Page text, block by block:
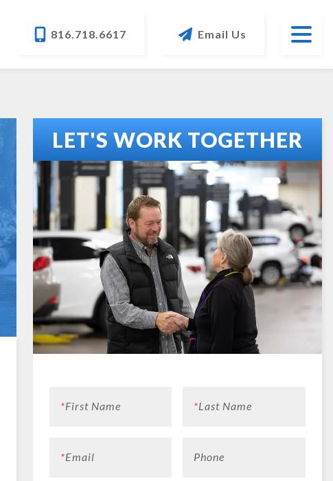
816.718.6617 Email Us
LET'S WORK TOGETHER
*First Name *Last Name
*Email Phone